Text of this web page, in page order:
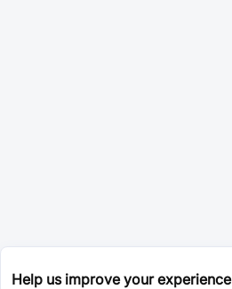
Help us improve your experience